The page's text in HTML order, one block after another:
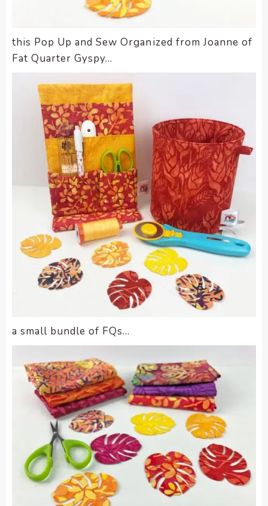
this Pop Up and Sew Organized from Joanne of
Fat Quarter Gyspy…
a small bundle of FQs…